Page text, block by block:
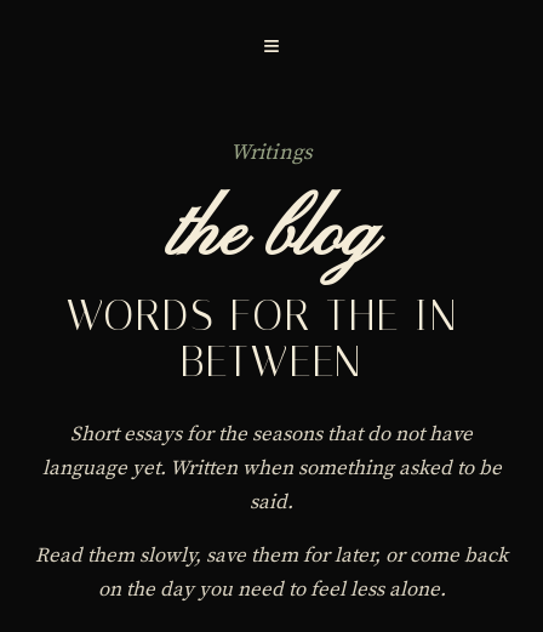
≡
Writings
the blog
WORDS FOR THE IN-
BETWEEN
Short essays for the seasons that do not have
language yet. Written when something asked to be
said.
Read them slowly, save them for later, or come back
on the day you need to feel less alone.